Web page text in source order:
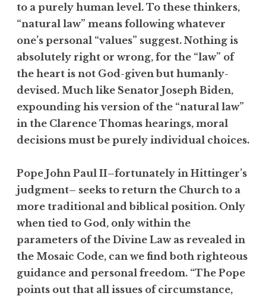
to a purely human level. To these thinkers,
“natural law” means following whatever
one’s personal “values” suggest. Nothing is
absolutely right or wrong, for the “law” of
the heart is not God-given but humanly-
devised. Much like Senator Joseph Biden,
expounding his version of the “natural law”
in the Clarence Thomas hearings, moral
decisions must be purely individual choices.
Pope John Paul II–fortunately in Hittinger’s
judgment– seeks to return the Church to a
more traditional and biblical position. Only
when tied to God, only within the
parameters of the Divine Law as revealed in
the Mosaic Code, can we find both righteous
guidance and personal freedom. “The Pope
points out that all issues of circumstance,